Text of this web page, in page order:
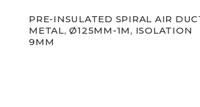
PRE-INSULATED SPIRAL AIR
METAL, Ø125MM-1M, ISOLATION
9MM